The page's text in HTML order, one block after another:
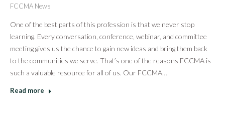
FCCMA News
One of the best parts of this profession is that we never stop
learning. Every conversation, conference, webinar, and committee
meeting gives us the chance to gain new ideas and bring them back
to the communities we serve. That’s one of the reasons FCCMA is
such a valuable resource for all of us. Our FCCMA…
Read more